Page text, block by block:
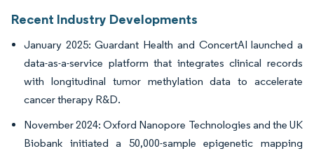
Recent Industry Developments
January 2025: Guardant Health and ConcertAI launched a
data-as-a-service platform that integrates clinical records
with longitudinal tumor methylation data to accelerate
cancer therapy R&D.
November 2024: Oxford Nanopore Technologies and the UK
Biobank initiated a 50,000-sample epigenetic mapping